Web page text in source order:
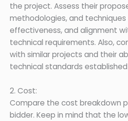
the project. Assess their
methodologies, and
effectiveness, and alignment
technical requirements. Also,
with similar projects and their
technical standards established
2. Cost:
Compare the cost breakdown
bidder. Keep in mind that the